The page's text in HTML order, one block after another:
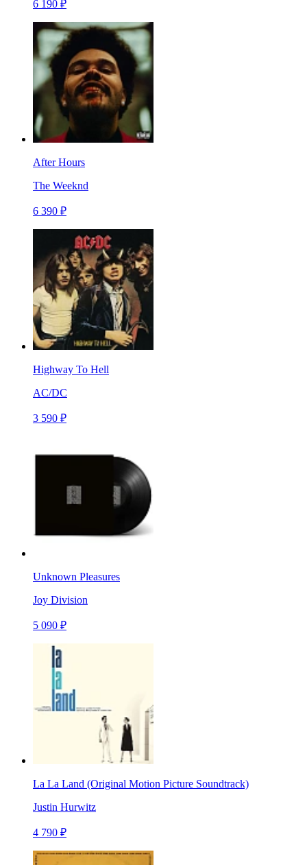
6 190 ₽
After Hours
The Weeknd
6 390 ₽
Highway To Hell
AC/DC
3 590 ₽
Unknown Pleasures
Joy Division
5 090 ₽
La La Land (Original Motion Picture Soundtrack)
Justin Hurwitz
4 790 ₽